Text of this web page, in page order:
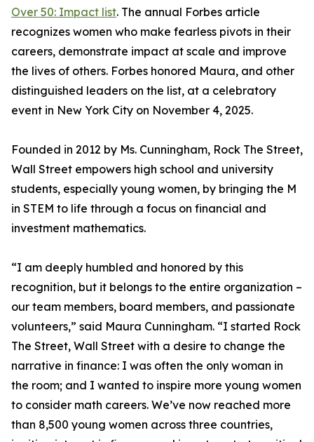
Over 50: Impact list. The annual Forbes article
recognizes women who make fearless pivots in their
careers, demonstrate impact at scale and improve
the lives of others. Forbes honored Maura, and other
distinguished leaders on the list, at a celebratory
event in New York City on November 4, 2025.
Founded in 2012 by Ms. Cunningham, Rock The Street,
Wall Street empowers high school and university
students, especially young women, by bringing the M
in STEM to life through a focus on financial and
investment mathematics.
“I am deeply humbled and honored by this
recognition, but it belongs to the entire organization –
our team members, board members, and passionate
volunteers,” said Maura Cunningham. “I started Rock
The Street, Wall Street with a desire to change the
narrative in finance: I was often the only woman in
the room; and I wanted to inspire more young women
to consider math careers. We’ve now reached more
than 8,500 young women across three countries,